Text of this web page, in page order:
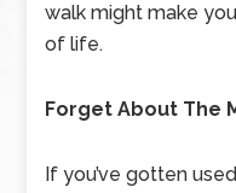
walk might make
of life.
Forget About The
If you’ve gotten